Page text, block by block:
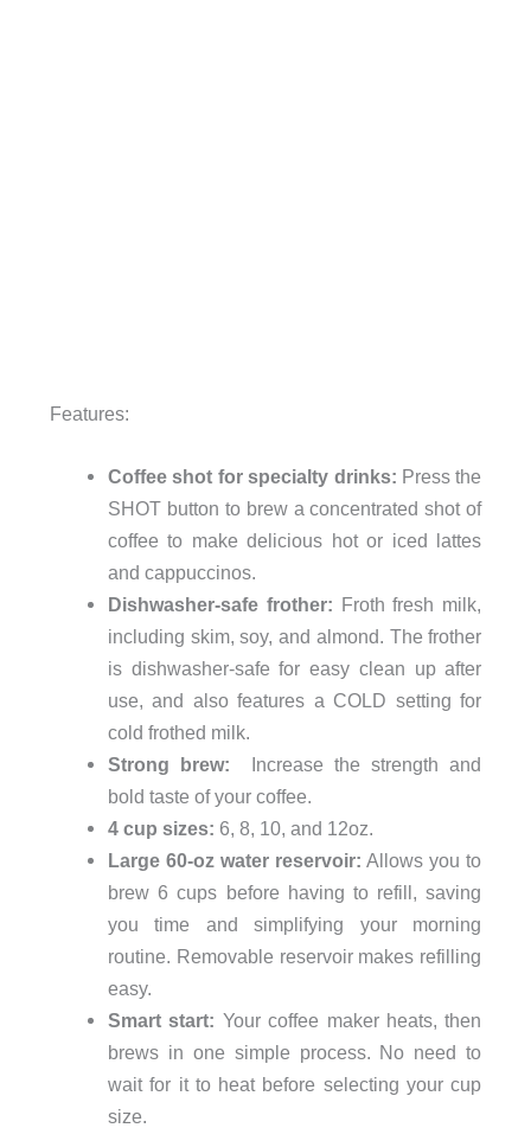
Features:
Coffee shot for specialty drinks: Press the
SHOT button to brew a concentrated shot of
coffee to make delicious hot or iced lattes
and cappuccinos.
Dishwasher-safe frother: Froth fresh milk,
including skim, soy, and almond. The frother
is dishwasher-safe for easy clean up after
use, and also features a COLD setting for
cold frothed milk.
Strong brew: Increase the strength and
bold taste of your coffee.
4 cup sizes: 6, 8, 10, and 12oz.
Large 60-oz water reservoir: Allows you to
brew 6 cups before having to refill, saving
you time and simplifying your morning
routine. Removable reservoir makes refilling
easy.
Smart start: Your coffee maker heats, then
brews in one simple process. No need to
wait for it to heat before selecting your cup
size.